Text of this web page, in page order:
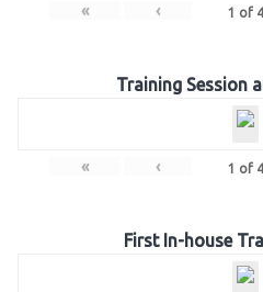
« ‹ 1 of
Training Session
« ‹ 1 of
First In-house